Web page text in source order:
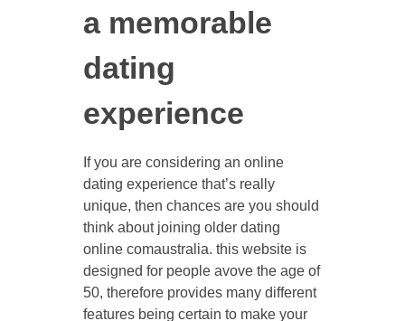
a memorable
dating
experience
If you are considering an online
dating experience that’s really
unique, then chances are you should
think about joining older dating
online comaustralia. this website is
designed for people avove the age of
50, therefore provides many different
features being certain to make your